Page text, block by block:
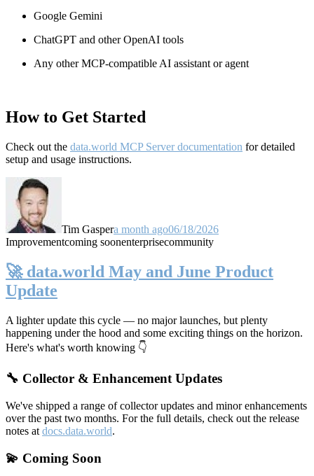
Google Gemini
ChatGPT and other OpenAI tools
Any other MCP-compatible AI assistant or agent
How to Get Started
Check out the data.world MCP Server documentation for detailed
setup and usage instructions.
Tim Gaspera month ago06/18/2026
Improvementcoming soonenterprisecommunity
🚀 data.world May and June Product
Update
A lighter update this cycle — no major launches, but plenty
happening under the hood and some exciting things on the horizon.
Here's what's worth knowing 👇
🔧 Collector & Enhancement Updates
We've shipped a range of collector updates and minor enhancements
over the past two months. For the full details, check out the release
notes at docs.data.world.
💫 Coming Soon